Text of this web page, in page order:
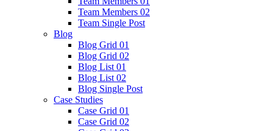
Team Members 02
Team Single Post
Blog
Blog Grid 01
Blog Grid 02
Blog List 01
Blog List 02
Blog Single Post
Case Studies
Case Grid 01
Case Grid 02